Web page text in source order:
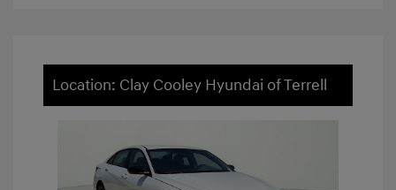
Location: Clay Cooley Hyundai of Terrell